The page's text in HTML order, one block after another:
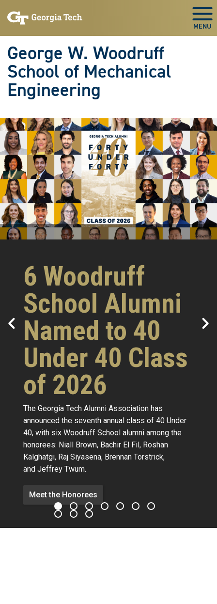
to
to
George W. Woodruff
School of Mechanical
Engineering
6 Woodruff
School Alumni
Named to 40
Under 40 Class
of 2026
The Georgia Tech Alumni Association has
announced the seventh annual class of 40 Under
40, with six Woodruff School alumni among the
honorees: Niall Brown, Bachir El Fil, Roshan
Kalghatgi, Raj Siyasena, Brennan Torstrick,
and Jeffrey Twum.
Meet the Honorees